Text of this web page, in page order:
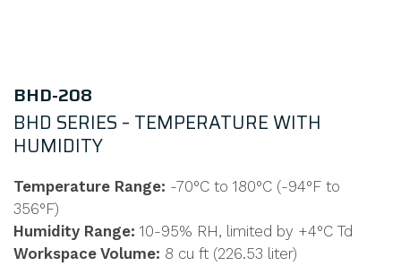
BHD-208
BHD SERIES – TEMPERATURE WITH
HUMIDITY
Temperature Range: -70°C to 180°C (-94°F to
356°F)
Humidity Range: 10-95% RH, limited by +4°C Td
Workspace Volume: 8 cu ft (226.53 liter)